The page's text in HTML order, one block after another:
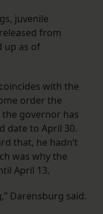
juvenile
from
up as of
with the
order the
governor has
date to April 30.
that, he hadn’t
was why the
April 13.
Darensburg said.